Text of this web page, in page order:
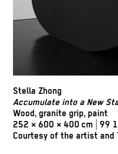
Stella Zhong
Accumulate into a New
Wood, granite grip, paint
252 × 600 × 400 cm |
Courtesy of the artist and